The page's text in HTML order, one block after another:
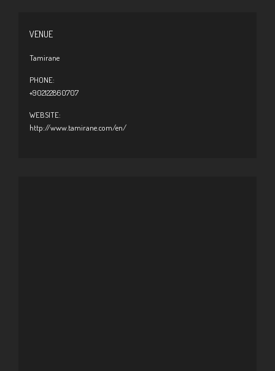
VENUE
Tamirane
PHONE:
+902122860707
WEBSITE:
http://www.tamirane.com/en/